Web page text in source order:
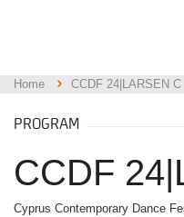
Home CCDF 24|LARSEN C
PROGRAM
CCDF
Cyprus Contemporary Dance